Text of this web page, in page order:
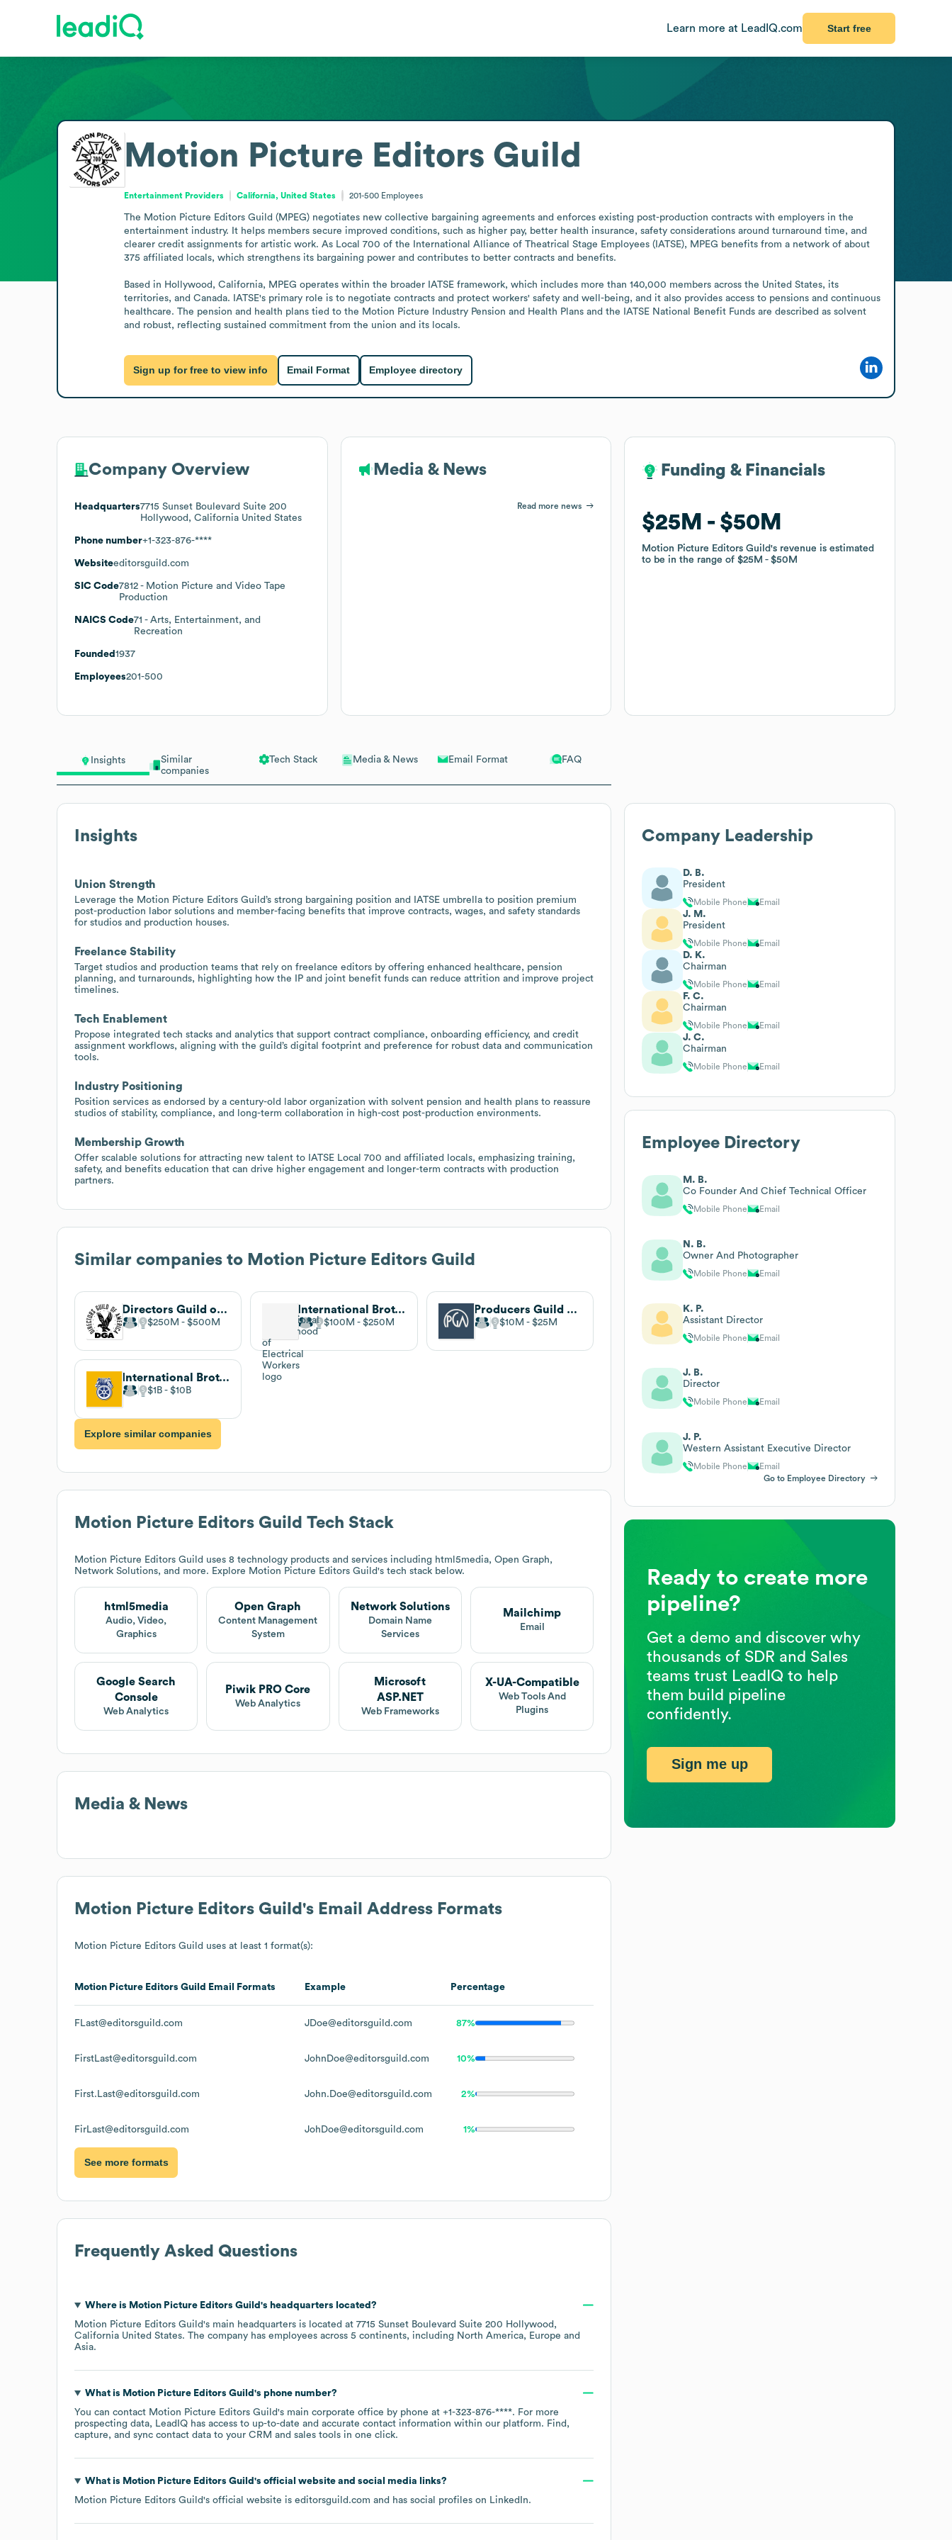
Learn more at LeadIQ.com Start free
Insights
Similar
companies
Tech Stack Media & News Email Format FAQ
Insights
Union Strength
Leverage the Motion Picture Editors Guild’s strong bargaining position and IATSE umbrella to position premium
post-production labor solutions and member-facing benefits that improve contracts, wages, and safety standards
for studios and production houses.
Freelance Stability
Target studios and production teams that rely on freelance editors by offering enhanced healthcare, pension
planning, and turnarounds, highlighting how the IP and joint benefit funds can reduce attrition and improve project
timelines.
Tech Enablement
Propose integrated tech stacks and analytics that support contract compliance, onboarding efficiency, and credit
assignment workflows, aligning with the guild’s digital footprint and preference for robust data and communication
tools.
Industry Positioning
Position services as endorsed by a century-old labor organization with solvent pension and health plans to reassure
studios of stability, compliance, and long-term collaboration in high-cost post-production environments.
Membership Growth
Offer scalable solutions for attracting new talent to IATSE Local 700 and affiliated locals, emphasizing training,
safety, and benefits education that can drive higher engagement and longer-term contracts with production
partners.
Similar companies to Motion Picture Editors Guild
Directors Guild of America
$250M $500M
International Brotherhood of Electrical Workers
$100M $250M
Producers Guild of America
$10M $25M
International Brotherhood of Teamsters
$1B $10B
Explore similar companies
Motion Picture Editors Guild Tech Stack
Motion Picture Editors Guild uses 8 technology products and services including html5media, Open Graph,
Network Solutions, and more. Explore Motion Picture Editors Guild's tech stack below.
html5media
Audio, Video,
Graphics
Open Graph
Content Management
System
Network Solutions
Domain Name
Services
Mailchimp
Email
Google Search
Console
Web Analytics
Piwik PRO Core
Web Analytics
Microsoft
ASP.NET
Web Frameworks
X-UA-Compatible
Web Tools And
Plugins
Media & News
Motion Picture Editors Guild 's Email Address Formats
Motion Picture Editors Guild uses at least 1 format(s):
Motion Picture Editors Guild Email Formats Example Percentage
FLast@editorsguild.com JDoe@editorsguild.com 87%
FirstLast@editorsguild.com JohnDoe@editorsguild.com 10%
First.Last@editorsguild.com John.Doe@editorsguild.com 2%
FirLast@editorsguild.com JohDoe@editorsguild.com 1%
See more formats
Frequently Asked Questions
Where is Motion Picture Editors Guild 's headquarters located?
Motion Picture Editors Guild's main headquarters is located at 7715 Sunset Boulevard Suite 200 Hollywood,
California United States. The company has employees across 5 continents, including North America
Europe
Asia.
What is Motion Picture Editors Guild 's phone number?
You can contact Motion Picture Editors Guild's main corporate office by phone at +1-323-876-****. For more
prospecting data, LeadIQ has access to up-to-date and accurate contact information within our platform. Find,
capture, and sync contact data to your CRM and sales tools in one click.
What is Motion Picture Editors Guild 's official website and social media links?
Motion Picture Editors Guild's official website is editorsguild.com and has social profiles on LinkedIn.
Motion Picture Editors Guild
Entertainment Providers California, United States 201-500 Employees
The Motion Picture Editors Guild (MPEG) negotiates new collective bargaining agreements and enforces existing post-production contracts with employers in the
entertainment industry. It helps members secure improved conditions, such as higher pay, better health insurance, safety considerations around turnaround time, and
clearer credit assignments for artistic work. As Local 700 of the International Alliance of Theatrical Stage Employees (IATSE), MPEG benefits from a network of about
375 affiliated locals, which strengthens its bargaining power and contributes to better contracts and benefits.
Based in Hollywood, California, MPEG operates within the broader IATSE framework, which includes more than 140,000 members across the United States, its
territories, and Canada. IATSE's primary role is to negotiate contracts and protect workers' safety and well-being, and it also provides access to pensions and continuous
healthcare. The pension and health plans tied to the Motion Picture Industry Pension and Health Plans and the IATSE National Benefit Funds are described as solvent
and robust, reflecting sustained commitment from the union and its locals.
Sign up for free to view info Email Format Employee directory
Company Overview
Headquarters7715 Sunset Boulevard Suite 200
Hollywood, California United States
Phone number+1-323-876-****
Websiteeditorsguild.com
SIC Code7812 - Motion Picture and Video Tape
Production
NAICS Code71 - Arts, Entertainment, and
Recreation
Founded 1937
Employees201-500
Media & News
Read more news
Funding & Financials
$25M $50M
Motion Picture Editors Guild's revenue is estimated
to be in the range of$25M $50M
Funding & Financials
$25M $50M
Motion Picture Editors Guild's revenue is estimated
to be in the range of$25M $50M
Company Leadership
D. B.
President
Mobile Phone Email
J. M.
President
Mobile Phone Email
D. K.
Chairman
Mobile Phone Email
F. C.
Chairman
Mobile Phone Email
J. C.
Chairman
Mobile Phone Email
Employee Directory
M. B.
Co Founder And Chief Technical Officer
Mobile Phone Email
N. B.
Owner And Photographer
Mobile Phone Email
K. P.
Assistant Director
Mobile Phone Email
J. B.
Director
Mobile Phone Email
J. P.
Western Assistant Executive Director
Mobile Phone
Email
Go to Employee Directory
Ready to create more
pipeline?
Get a demo and discover why
thousands of SDR and Sales
teams trust LeadIQ to help
them build pipeline
confidently.
Sign me up